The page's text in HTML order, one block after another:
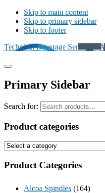
Skip to main content
Skip to primary sidebar
Skip to footer
Technical Beverage Services |
Primary Sidebar
Search for:
Product categories
Product Categories
Alcoa Spindles (164)